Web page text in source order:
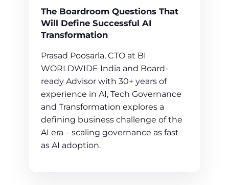
The Boardroom Questions That
Will Define Successful AI
Transformation
Prasad Poosarla, CTO at BI
WORLDWIDE India and Board-
ready Advisor with 30+ years of
experience in AI, Tech Governance
and Transformation explores a
defining business challenge of the
AI era – scaling governance as fast
as AI adoption.